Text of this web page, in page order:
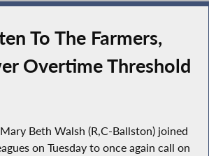
To The Farmers,
Overtime Threshold
Beth Walsh (R,C-Ballston) joined
on Tuesday to once again call on